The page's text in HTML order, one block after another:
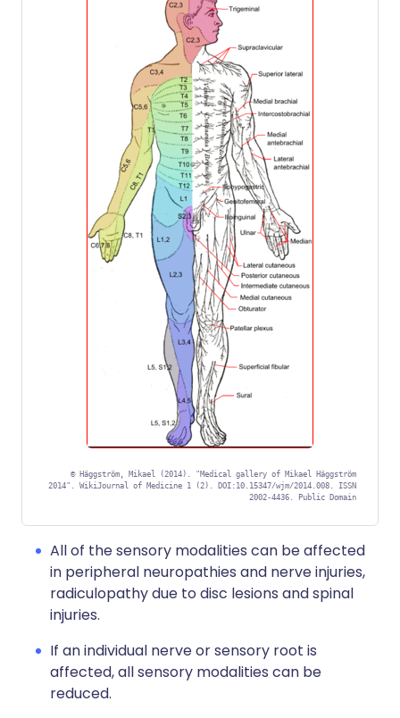
© Häggström, Mikael (2014). "Medical gallery of Mikael Häggström
2014". WikiJournal of Medicine 1 (2). DOI:10.15347/wjm/2014.008. ISSN
2002-4436. Public Domain
All of the sensory modalities can be affected
in peripheral neuropathies and nerve injuries,
radiculopathy due to disc lesions and spinal
injuries.
If an individual nerve or sensory root is
affected, all sensory modalities can be
reduced.